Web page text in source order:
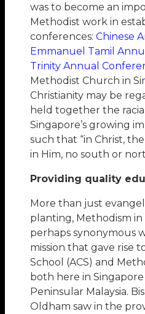
was to become an
Methodist work in
conferences:Chinese
Emmanuel Tamil
Trinity Annual
Methodist Church in
Christianity may be
held together the
Singapore’s growing
such that “in Christ,
in Him, no south or
Providing quality
More than just
planting, Methodism in
perhaps synonymous
mission that gave rise
School (ACS) and
both here in Singapore
Peninsular Malaysia.
Oldham saw in the